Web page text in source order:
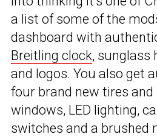
a list of some of the
dashboard with
Breitling clock, sunglass
and logos. You also get
four brand new tires
windows, LED lighting,
switches and a brushed